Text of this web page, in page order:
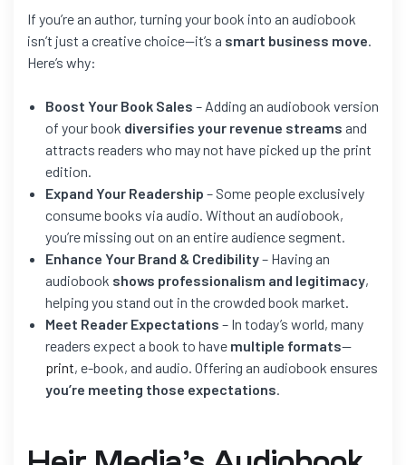
If you’re an author, turning your book into an audiobook
isn’t just a creative choice—it’s a smart business move.
Here’s why:
Boost Your Book Sales – Adding an audiobook version
of your book diversifies your revenue streams and
attracts readers who may not have picked up the print
edition.
Expand Your Readership – Some people exclusively
consume books via audio. Without an audiobook,
you’re missing out on an entire audience segment.
Enhance Your Brand & Credibility– Having an
audiobook shows professionalism and legitimacy,
helping you stand out in the crowded book market.
Meet Reader Expectations – In today’s world, many
readers expect a book to have multiple formats—
print, e-book, and audio. Offering an audiobook ensures
you’re meeting those expectations.